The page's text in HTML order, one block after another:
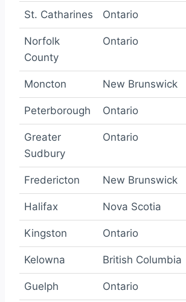
St. Catharines Ontario
Norfolk
County
Ontario
Moncton New Brunswick
Peterborough Ontario
Greater
Sudbury
Ontario
Fredericton New Brunswick
Halifax Nova Scotia
Kingston Ontario
Kelowna British Columbia
Guelph Ontario